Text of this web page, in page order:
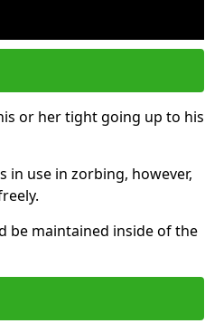
or her tight going up to his
in use in zorbing, however,
be maintained inside of the